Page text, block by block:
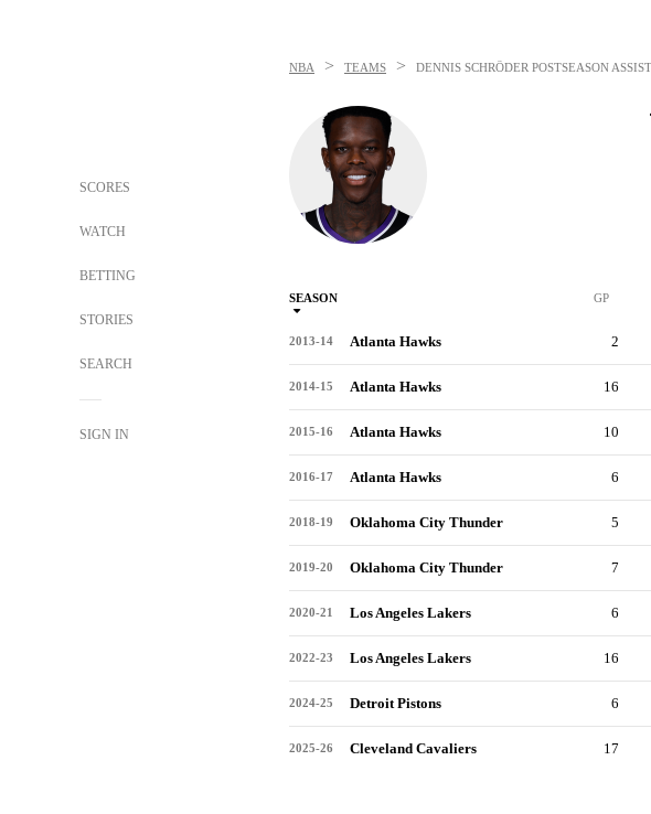
SCORES
WATCH
BETTING
STORIES
SEARCH
SIGN IN
NBA > TEAMS > DENNIS SCHRÖDER POSTSEASON
SEASON GP
2013-14 Atlanta Hawks 2
2014-15 Atlanta Hawks 16
2015-16 Atlanta Hawks 10
2016-17 Atlanta Hawks 6
2018-19 Oklahoma City Thunder 5
2019-20 Oklahoma City Thunder 7
2020-21 Los Angeles Lakers 6
2022-23 Los Angeles Lakers 16
2024-25 Detroit Pistons 6
2025-26 Cleveland Cavaliers 17